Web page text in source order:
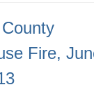
Fire,